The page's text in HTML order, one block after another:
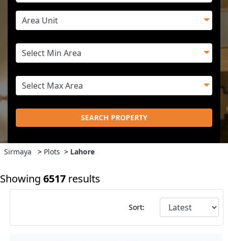
SEARCH PROPERTY
Sirmaya > Plots > Lahore
Showing 6517 results
Sort: